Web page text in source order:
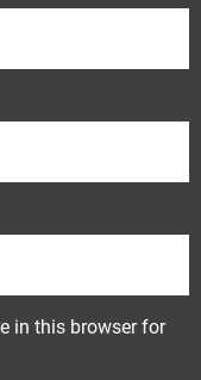
in this browser for